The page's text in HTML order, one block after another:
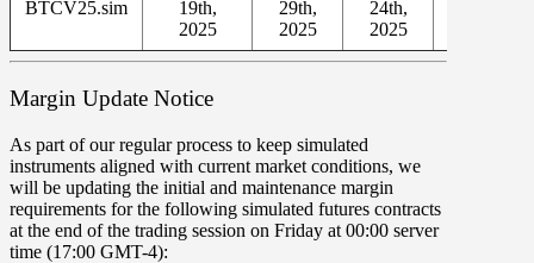
BTCV25.sim
19th,
2025
29th,
2025
24th,
2025
Margin Update Notice
As part of our regular process to keep simulated
instruments aligned with current market conditions, we
will be updating the initial and maintenance margin
requirements for the following simulated futures contracts
at the end of the trading session on Friday at 00:00 server
time (17:00 GMT-4):